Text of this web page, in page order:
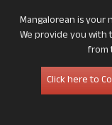
Mangalorean is your
We provide you with
from
Click here to